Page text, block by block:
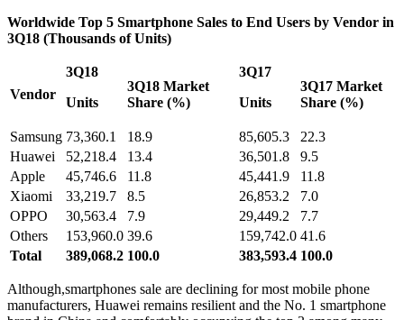
Worldwide Top 5 Smartphone Sales to End Users by Vendor in
3Q18 (Thousands of Units)
Vendor
3Q18
Units
3Q18 Market
Share (%)
3Q17
Units
3Q17 Market
Share (%)
Samsung 73,360.1 18.9 85,605.3
22.3
Huawei
52,218.4 13.4 36,501.8
9.5
Apple
45,746.6 11.8 45,441.9
11.8
Xiaomi
33,219.7 8.5 26,853.2
7.0
OPPO
30,563.4 7.9 29,449.2
7.7
Others
153,960.0 39.6 159,742.0 41.6
Total
389,068.2 100.0 383,593.4 100.0
Although,smartphones sale are declining for most mobile phone
manufacturers, Huawei remains resilient and the No. 1 smartphone